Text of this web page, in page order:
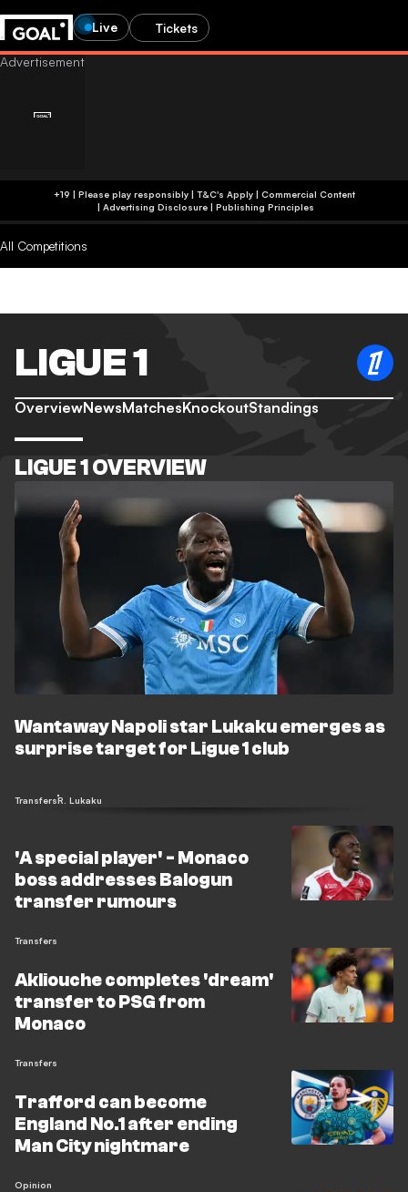
Live Tickets
+19 | Please play responsibly | T&C's Apply | Commercial Content
| Advertising Disclosure| Publishing Principles
All Competitions
LIGUE 1
OverviewNewsMatchesKnockoutStandings
LIGUE 1 OVERVIEW
Wantaway Napoli star Lukaku emerges as
surprise target for Ligue 1 club
TransfersR. Lukaku
'A special player' - Monaco
boss addresses Balogun
transfer rumours
Transfers
Akliouche completes 'dream'
transfer to PSG from
Monaco
Transfers
Trafford can become
England No.1 after ending
Man City nightmare
Opinion